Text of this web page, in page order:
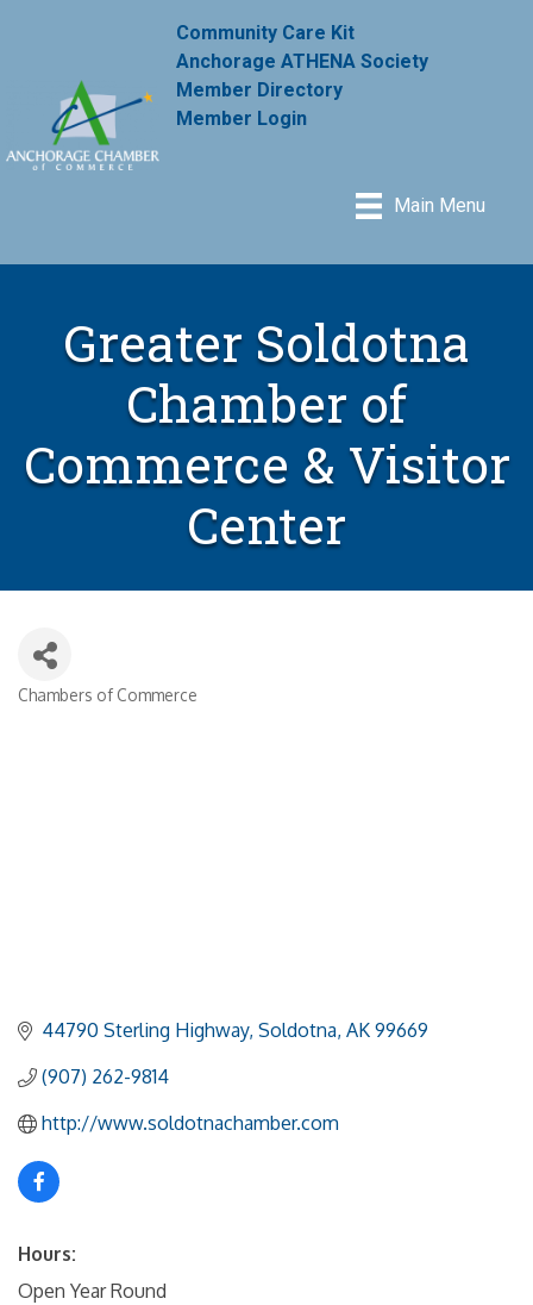
Community Care Kit
Anchorage ATHENA Society
Member Directory
Member Login
Main Menu
Greater Soldotna
Chamber of
Commerce & Visitor
Center
Chambers of Commerce
44790 Sterling Highway Soldotna AK 99669
(907) 262-9814
http://www.soldotnachamber.com
Hours:
Open Year Round